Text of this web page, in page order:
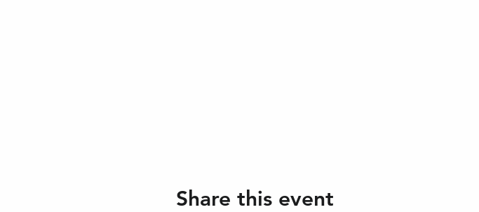
Share this event